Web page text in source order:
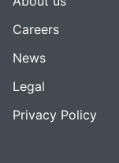
Careers
News
Legal
Privacy Policy